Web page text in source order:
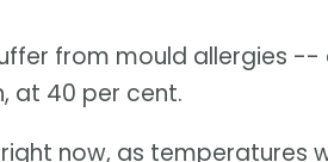
from mould allergies --
at 40 per cent.
right now, as temperatures